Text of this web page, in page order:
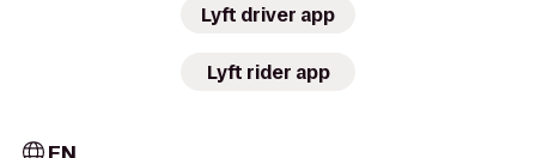
Lyft driver app
Lyft rider app